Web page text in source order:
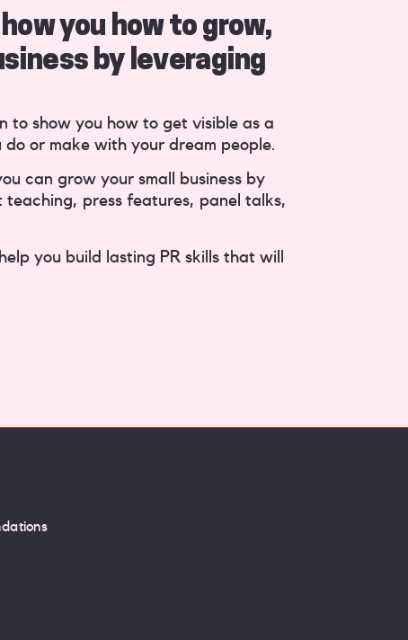
you how to grow,
by leveraging
to show you how to get visible as a
or make with your dream people.
can grow your small business by
press features, panel talks,
you build lasting PR skills that will